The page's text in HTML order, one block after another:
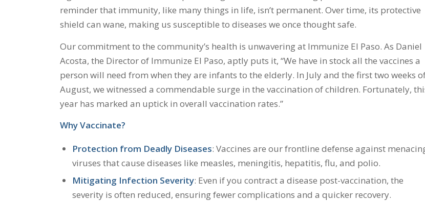
reminder that immunity, like many things in life, isn’t permanent. Over time, its protective
shield can wane, making us susceptible to diseases we once thought safe.
Our commitment to the community’s health is unwavering at Immunize El Paso. As Daniel
Acosta, the Director of Immunize El Paso, aptly puts it, “We have in stock all the vaccines a
person will need from when they are infants to the elderly. In July and the first two weeks
August, we witnessed a commendable surge in the vaccination of children. Fortunately,
year has marked an uptick in overall vaccination rates.”
Why Vaccinate?
Protection from Deadly Diseases: Vaccines are our frontline defense against
viruses that cause diseases like measles, meningitis, hepatitis, flu, and polio.
Mitigating Infection Severity: Even if you contract a disease post-vaccination, the
severity is often reduced, ensuring fewer complications and a quicker recovery.